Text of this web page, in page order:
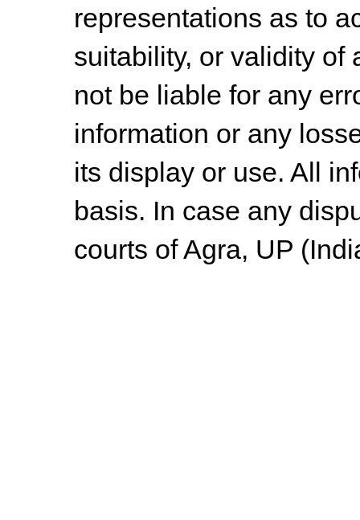
representations as to
suitability, or validity of
not be liable for any
information or any
its display or use. All
basis. In case any
courts of Agra, UP